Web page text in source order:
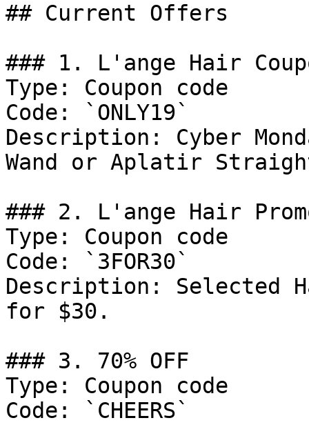
## Current Offers
### 1. L'ange Hair
Type: Coupon code
Code: `ONLY19`
Description: Cyber
Wand or Aplatir
### 2. L'ange Hair
Type: Coupon code
Code: `3FOR30`
Description: Selected
for $30.
### 3. 70% OFF
Type: Coupon code
Code: `CHEERS`